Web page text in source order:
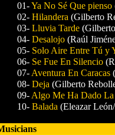
01-Ya No Sé Que pienso
02- Hilandera (Gilberto
03- Lluvia Tarde
04- Desalojo (Raúl
05- Solo Aire Entre Tú y
06- Se Fue En Silencio
07-Aventura En Caracas
08- Deja (Gilberto
09-Algo Me Ha Dado La
10- Balada (Eleazar